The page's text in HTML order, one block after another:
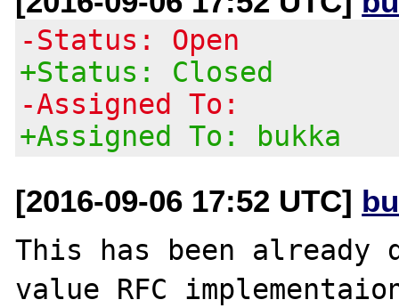
-Status: Open
+Status: Closed
-Assigned To:
+Assigned To: bukka
[2016-09-06 17:52 UTC]
This has been
value RFC